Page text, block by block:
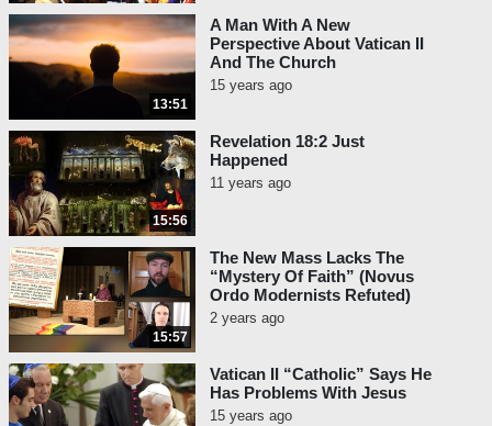
13:51
A Man With A New
Perspective About Vatican II
And The Church
15 years ago
15:56
Revelation 18:2 Just
Happened
11 years ago
15:57
The New Mass Lacks The
“Mystery Of Faith” (Novus
Ordo Modernists Refuted)
2 years ago
Vatican II “Catholic” Says He
Has Problems With Jesus
15 years ago